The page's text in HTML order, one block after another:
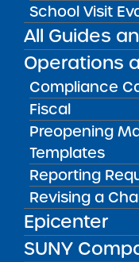
School Visit
All Guides
Operations
Compliance
Fiscal
Preopening
Templates
Reporting
Revising a
Epicenter
SUNY
Audited
11/01/2024
Bronx CSD 8
Leaders in
School
Audited
11/01/2024
Bronx CSD 7
Legacy
School